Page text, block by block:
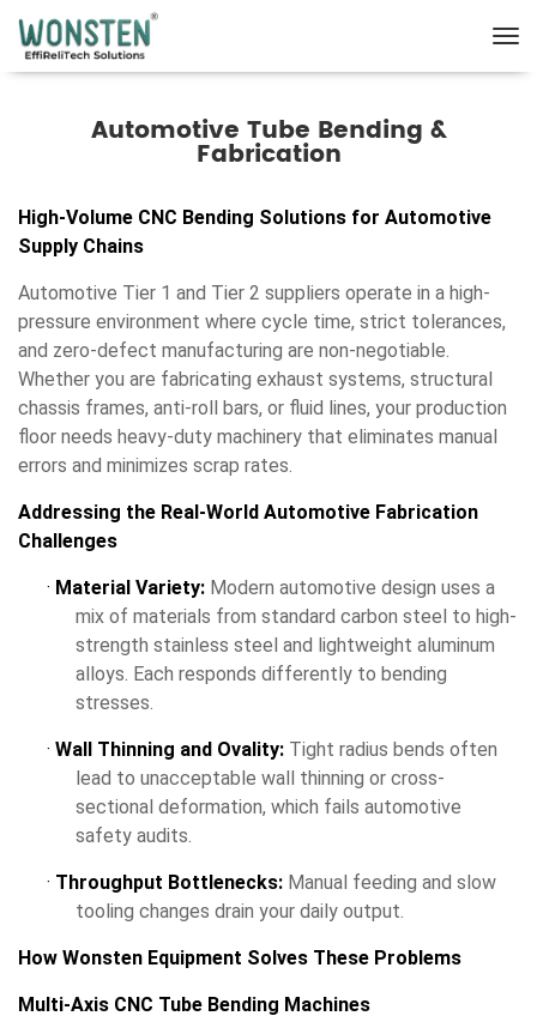
Automotive Tube Bending &
Fabrication
High-Volume CNC Bending Solutions for Automotive
Supply Chains
Automotive Tier 1 and Tier 2 suppliers operate in a high-
pressure environment where cycle time, strict tolerances,
and zero-defect manufacturing are non-negotiable.
Whether you are fabricating exhaust systems, structural
chassis frames, anti-roll bars, or fluid lines, your production
floor needs heavy-duty machinery that eliminates manual
errors and minimizes scrap rates.
Addressing the Real-World Automotive Fabrication
Challenges
· Material Variety: Modern automotive design uses a
mix of materials from standard carbon steel to high-
strength stainless steel and lightweight aluminum
alloys. Each responds differently to bending
stresses.
· Wall Thinning and Ovality: Tight radius bends often
lead to unacceptable wall thinning or cross-
sectional deformation, which fails automotive
safety audits.
· Throughput Bottlenecks: Manual feeding and slow
tooling changes drain your daily output.
How Wonsten Equipment Solves These Problems
Multi-Axis CNC Tube Bending Machines